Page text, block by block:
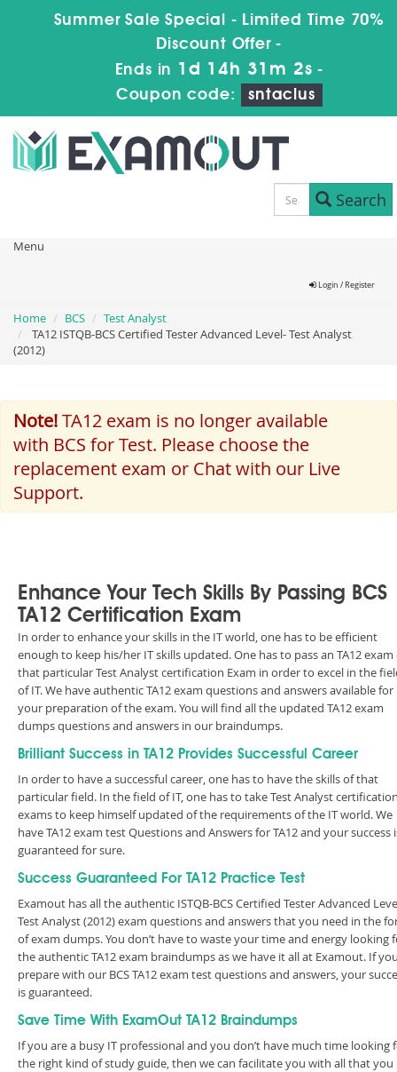
Summer Sale Special - Limited Time 70%
Discount Offer -
Ends in 1d 14h 31m 2s -
Coupon code:
sntaclus
Search
Menu
Login / Register
Home BCS
Test Analyst
TA12 ISTQB-BCS Certified Tester Advanced Level- Test Analyst
(2012)
Note!TA12 exam is no longer available
with BCS for Test. Please choose the
replacement exam or Chat with our Live
Support.
Enhance Your Tech Skills By Passing BCS
TA12 Certification Exam
In order to enhance your skills in the IT world, one has to be efficient
enough to keep his/her IT skills updated. One has to pass an TA12 exam
that particular Test Analyst certification Exam in order to excel in the
of IT. We have authentic TA12 exam questions and answers available for
your preparation of the exam. You will find all the updated TA12 exam
dumps questions and answers in our braindumps.
Brilliant Success in TA12 Provides Successful Career
In order to have a successful career, one has to have the skills of that
particular field. In the field of IT, one has to take Test Analyst
exams to keep himself updated of the requirements of the IT world. We
have TA12 exam test Questions and Answers for TA12 and your success
guaranteed for sure.
Success Guaranteed For TA12 Practice Test
Examout has all the authentic ISTQB-BCS Certified Tester Advanced
Test Analyst (2012) exam questions and answers that you need in the
of exam dumps. You don’t have to waste your time and energy looking
the authentic TA12 exam braindumps as we have it all at Examout. If
prepare with our BCS TA12 exam test questions and answers, your
is guaranteed.
Save Time With ExamOut TA12 Braindumps
If you are a busy IT professional and you don’t have much time looking
the right kind of study guide, then we can facilitate you with all that you